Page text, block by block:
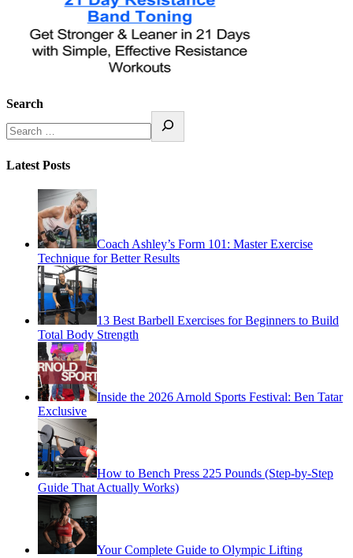
Search
Latest Posts
Coach Ashley’s Form 101: Master Exercise
Technique for Better Results
13 Best Barbell Exercises for Beginners to Build
Total Body Strength
Inside the 2026 Arnold Sports Festival: Ben Tatar
Exclusive
How to Bench Press 225 Pounds (Step-by-Step
Guide That Actually Works)
Your Complete Guide to Olympic Lifting